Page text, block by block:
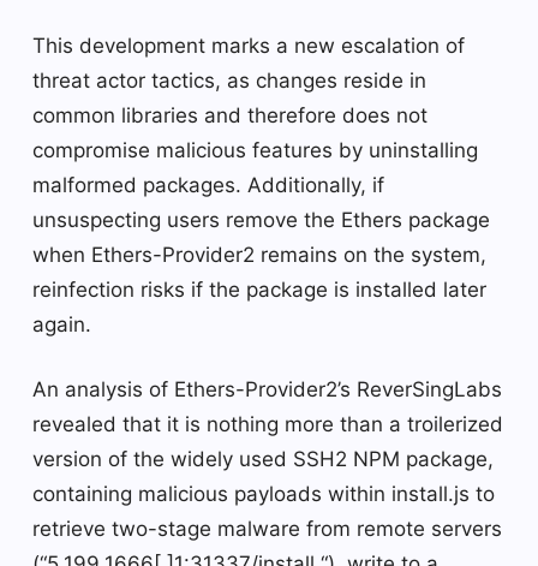
This development marks a new escalation of
threat actor tactics, as changes reside in
common libraries and therefore does not
compromise malicious features by uninstalling
malformed packages. Additionally, if
unsuspecting users remove the Ethers package
when Ethers-Provider2 remains on the system,
reinfection risks if the package is installed later
again.
An analysis of Ethers-Provider2’s ReverSingLabs
revealed that it is nothing more than a troilerized
version of the widely used SSH2 NPM package,
containing malicious payloads within install.js to
retrieve two-stage malware from remote servers